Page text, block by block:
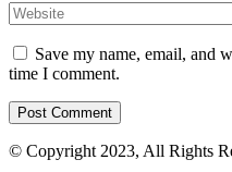
Save my name, email, and
time I comment.
© Copyright 2023, All Rights